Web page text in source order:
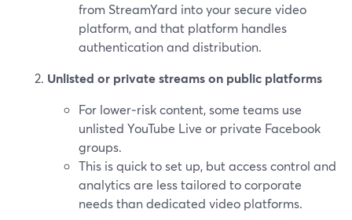
from StreamYard into your secure video
platform, and that platform handles
authentication and distribution.
Unlisted or private streams on public platforms
For lower‑risk content, some teams use
unlisted YouTube Live or private Facebook
groups.
This is quick to set up, but access control and
analytics are less tailored to corporate
needs than dedicated video platforms.